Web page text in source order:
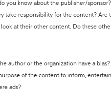
you know about the publisher/
take responsibility for the content?
look at their other content. Do these
author or the organization have a
of the content to inform,
ads?